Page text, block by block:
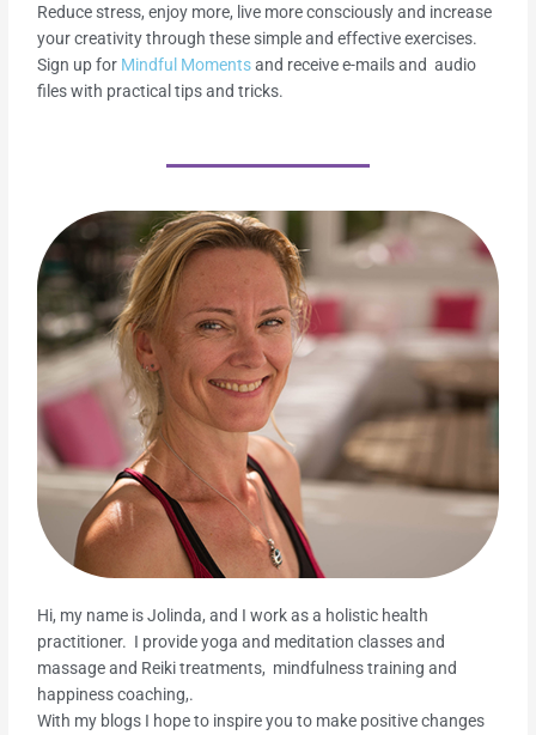
Reduce stress, enjoy more, live more consciously and increase
your creativity through these simple and effective exercises.
Sign up for Mindful Momentsand receive e-mails and audio
files with practical tips and tricks.
Hi, my name is Jolinda, and I work as a holistic health
practitioner. I provide yoga and meditation classes and
massage and Reiki treatments, mindfulness training and
happiness coaching,.
With my blogs I hope to inspire you to make positive changes